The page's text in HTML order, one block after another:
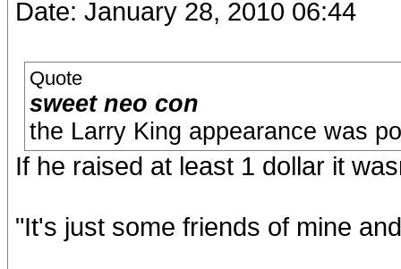
Date: January 28, 2010 06:44
Quote
sweet neo con
the Larry King appearance was
If he raised at least 1 dollar it
"It's just some friends of mine